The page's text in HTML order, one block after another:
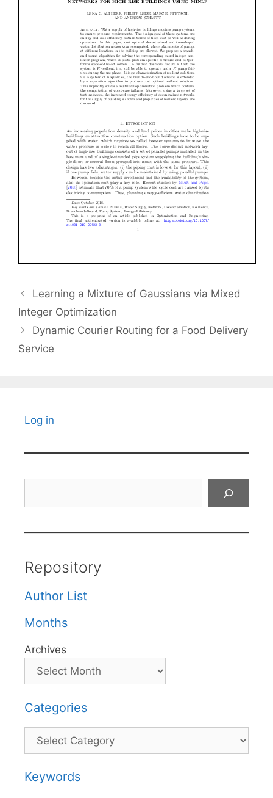
Learning a Mixture of Gaussians via Mixed
Integer Optimization
Dynamic Courier Routing for a Food Delivery
Service
Log in
Repository
Author List
Months
Archives
Categories
Categories
Keywords